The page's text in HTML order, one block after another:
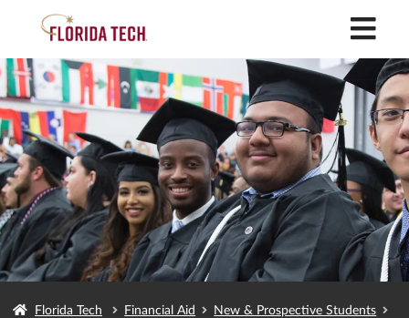
Florida Tech Financial Aid
New & Prospective Students